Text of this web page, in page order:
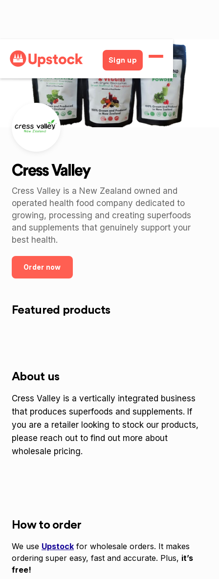
Sign up
Back
Cress Valley
Cress Valley is a New Zealand owned and
operated health food company dedicated to
growing, processing and creating superfoods
and supplements that genuinely support your
best health.
Order now
Featured products
About us
Cress Valley is a vertically integrated business
that produces superfoods and supplements. If
you are a retailer looking to stock our products,
please reach out to find out more about
wholesale pricing.
How to order
We use Upstock for wholesale orders. It makes
ordering super easy, fast and accurate. Plus, it’s
free!